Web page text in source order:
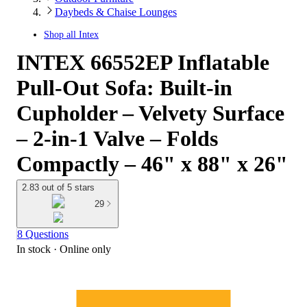
Daybeds & Chaise Lounges
Shop all Intex
INTEX 66552EP Inflatable
Pull-Out Sofa: Built-in
Cupholder – Velvety Surface
– 2-in-1 Valve – Folds
Compactly – 46" x 88" x 26"
2.83 out of 5 stars
29
8 Questions
In stock · Online only